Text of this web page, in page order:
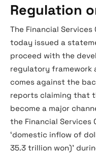
Regulation
The Financial Services
today issued a
proceed with the
regulatory framework
comes against the
reports claiming that
become a major
the Financial Services
‘domestic inflow of
35.3 trillion won)’